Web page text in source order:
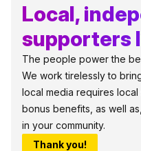
Local,
supporters
The people power the
We work tirelessly to
local media requires
bonus benefits, as well
in your community.
Thank you!